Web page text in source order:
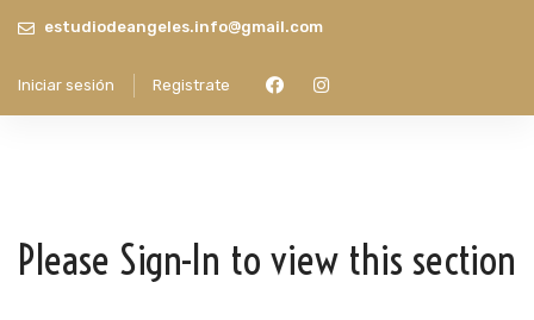
estudiodeangeles.info@gmail.com
Iniciar sesión Registrate
Please Sign-In to view this section